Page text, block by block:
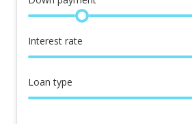
Interest rate
Loan type